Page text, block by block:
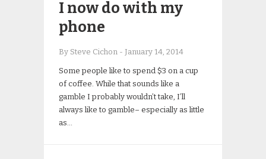
I now do with my
phone
By Steve Cichon - January 14, 2014
Some people like to spend $3 on a cup
of coffee. While that sounds like a
gamble I probably wouldn’t take, I’ll
always like to gamble– especially as little
as…